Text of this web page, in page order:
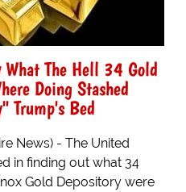
What The Hell 34 Gold
Doing Stashed
Trump's Bed
News) - The United
in finding out what 34
Gold Depository were